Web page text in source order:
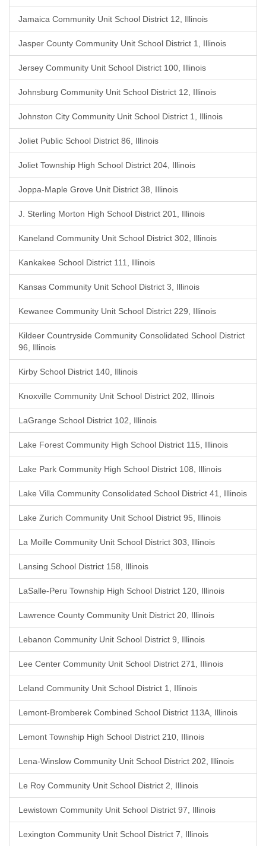
Jamaica Community Unit School District 12, Illinois
Jasper County Community Unit School District 1, Illinois
Jersey Community Unit School District 100, Illinois
Johnsburg Community Unit School District 12, Illinois
Johnston City Community Unit School District 1, Illinois
Joliet Public School District 86, Illinois
Joliet Township High School District 204, Illinois
Joppa-Maple Grove Unit District 38, Illinois
J. Sterling Morton High School District 201, Illinois
Kaneland Community Unit School District 302, Illinois
Kankakee School District 111, Illinois
Kansas Community Unit School District 3, Illinois
Kewanee Community Unit School District 229, Illinois
Kildeer Countryside Community Consolidated School District
96, Illinois
Kirby School District 140, Illinois
Knoxville Community Unit School District 202, Illinois
LaGrange School District 102, Illinois
Lake Forest Community High School District 115, Illinois
Lake Park Community High School District 108, Illinois
Lake Villa Community Consolidated School District 41, Illinois
Lake Zurich Community Unit School District 95, Illinois
La Moille Community Unit School District 303, Illinois
Lansing School District 158, Illinois
LaSalle-Peru Township High School District 120, Illinois
Lawrence County Community Unit District 20, Illinois
Lebanon Community Unit School District 9, Illinois
Lee Center Community Unit School District 271, Illinois
Leland Community Unit School District 1, Illinois
Lemont-Bromberek Combined School District 113A, Illinois
Lemont Township High School District 210, Illinois
Lena-Winslow Community Unit School District 202, Illinois
Le Roy Community Unit School District 2, Illinois
Lewistown Community Unit School District 97, Illinois
Lexington Community Unit School District 7, Illinois